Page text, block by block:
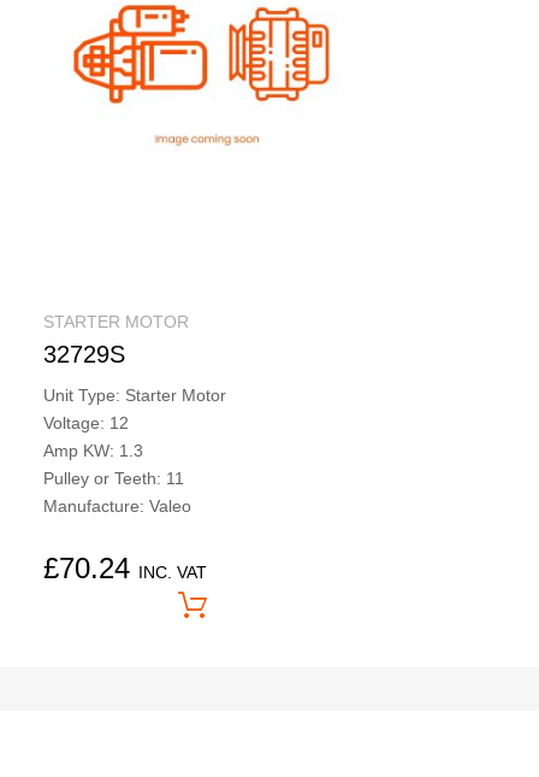
STARTER MOTOR
32729S
Unit Type: Starter Motor
Voltage: 12
Amp KW: 1.3
Pulley or Teeth: 11
Manufacture: Valeo
£70.24 INC. VAT